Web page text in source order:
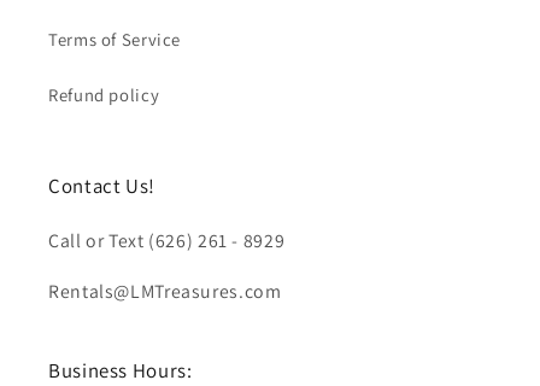
Terms of Service
Refund policy
Contact Us!
Call or Text (626) 261 - 8929
Rentals@LMTreasures.com
Business Hours: